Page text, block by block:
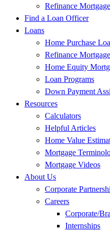
Refinance
Find a Loan Officer
Loans
Home Purchase
Refinance
Home Equity
Loan Programs
Down Payment
Resources
Calculators
Helpful Articles
Home Value
Mortgage
Mortgage Videos
About Us
Corporate
Careers
Corporate/
Internships